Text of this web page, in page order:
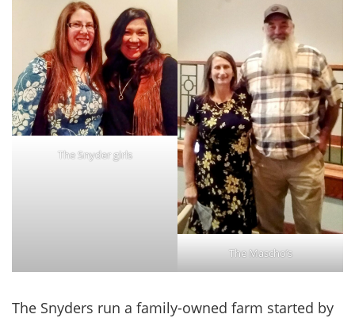
The Snyder girls
The Mascho’s
The Snyders run a family-owned farm started by